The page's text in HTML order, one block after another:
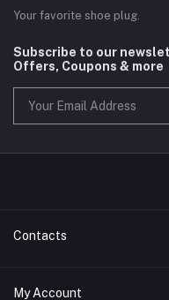
Your favorite shoe plug.
Subscribe to our
Offers, Coupons & more
Contacts
Address
My Account